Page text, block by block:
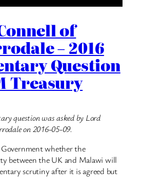
of
– 2016
Question
Treasury
question was asked by Lord
on 2016-05-09.
Government whether the
between the UK and Malawi will
scrutiny after it is agreed but